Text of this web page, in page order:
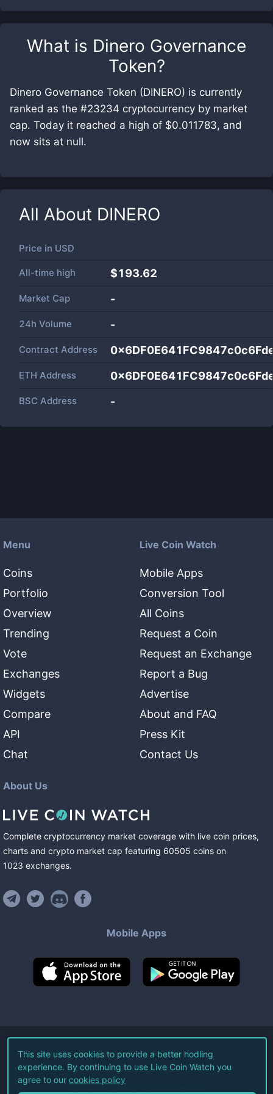
What is Dinero Governance
Token?
Dinero Governance Token (DINERO) is currently
ranked as the #23234 cryptocurrency by market
cap. Today it reached a high of $0.011783, and
now sits at null.
All About DINERO
Price in USD
All-time high $193.62
Market Cap -
24h Volume -
Contract Address
ETH Address
BSC Address -
Menu
Coins
Portfolio
Overview
Trending
Vote
Exchanges
Widgets
Compare
API
Chat
Live Coin Watch
Mobile Apps
Conversion Tool
All Coins
Request a Coin
Request an Exchange
Report a Bug
Advertise
About and FAQ
Press Kit
Contact Us
About Us
Complete cryptocurrency market coverage with live coin prices,
charts and crypto market cap featuring 60505 coins on
1023 exchanges.
Mobile Apps
©2026Live Coin Watch LLC.
All Rights Reserved.
Terms of Service Privacy Policy
This site uses cookies to provide a better hodling
experience. By continuing to use Live Coin Watch you
agree to our cookies policy